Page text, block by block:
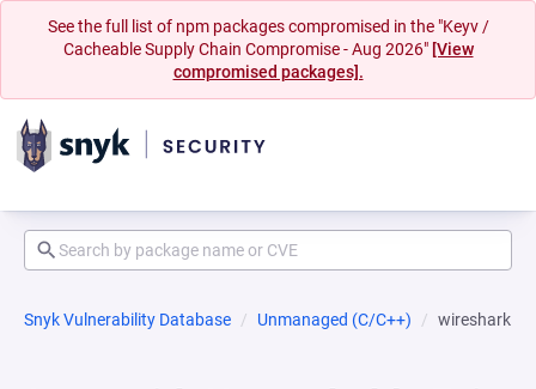
See the full list of npm packages compromised in the "Keyv /
Cacheable Supply Chain Compromise - Aug 2026" [View
compromised packages].
Snyk Vulnerability Database Unmanaged (C/C++) wireshark